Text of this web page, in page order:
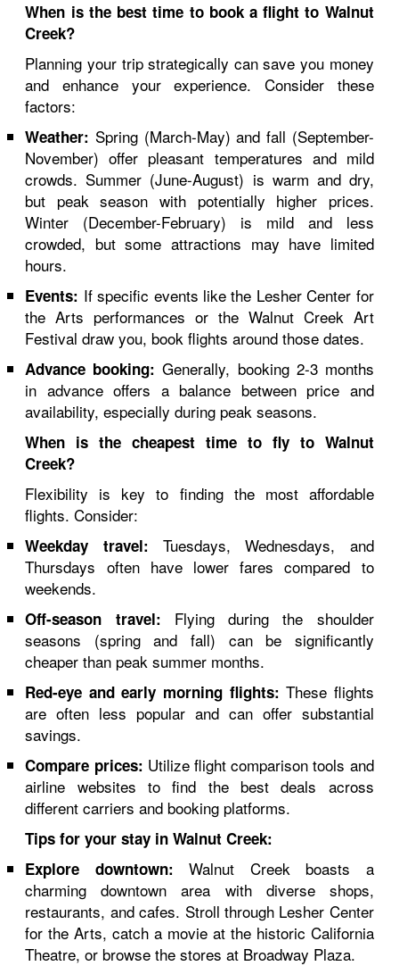
When is the best time to book a flight to Walnut
Creek?
Planning your trip strategically can save you money
and enhance your experience. Consider these
factors:
Weather: Spring (March-May) and fall (September-
November) offer pleasant temperatures and mild
crowds. Summer (June-August) is warm and dry,
but peak season with potentially higher prices.
Winter (December-February) is mild and less
crowded, but some attractions may have limited
hours.
Events: If specific events like the Lesher Center for
the Arts performances or the Walnut Creek Art
Festival draw you, book flights around those dates.
Advance booking: Generally, booking 2-3 months
in advance offers a balance between price and
availability, especially during peak seasons.
When is the cheapest time to fly to Walnut
Creek?
Flexibility is key to finding the most affordable
flights. Consider:
Weekday travel: Tuesdays, Wednesdays, and
Thursdays often have lower fares compared to
weekends.
Off-season travel: Flying during the shoulder
seasons (spring and fall) can be significantly
cheaper than peak summer months.
Red-eye and early morning flights: These flights
are often less popular and can offer substantial
savings.
Compare prices: Utilize flight comparison tools and
airline websites to find the best deals across
different carriers and booking platforms.
Tips for your stay in Walnut Creek:
Explore downtown: Walnut Creek boasts a
charming downtown area with diverse shops,
restaurants, and cafes. Stroll through Lesher Center
for the Arts, catch a movie at the historic California
Theatre, or browse the stores at Broadway Plaza.